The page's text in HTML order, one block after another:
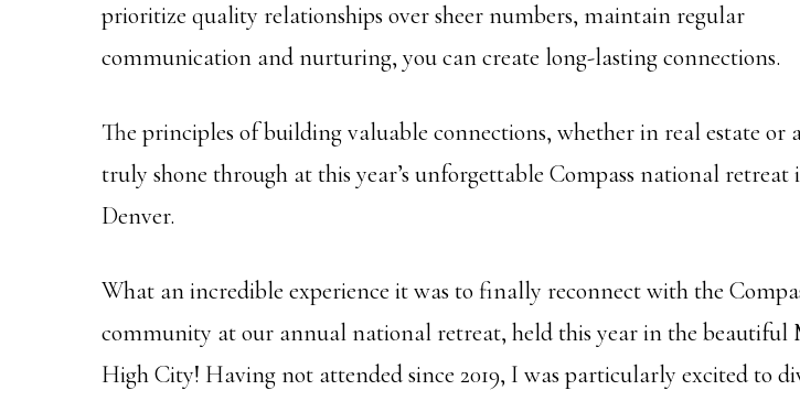
prioritize quality relationships over sheer numbers, maintain regular
communication and nurturing, you can create long-lasting connections.
The principles of building valuable connections, whether in real estate or
truly shone through at this year’s unforgettable Compass national retreat
Denver.
What an incredible experience it was to finally reconnect with the
community at our annual national retreat, held this year in the beautiful
High City! Having not attended since 2019, I was particularly excited to